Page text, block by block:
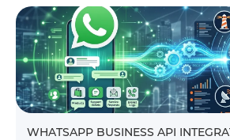
WHATSAPP BUSINESS API